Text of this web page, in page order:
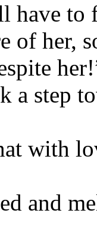
have to
of her,
a step
with
and